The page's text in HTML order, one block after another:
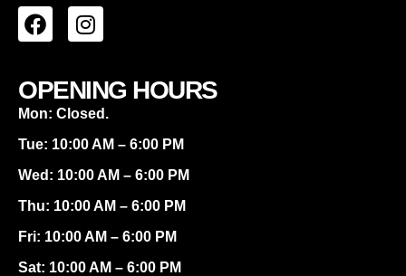
OPENING HOURS
Mon: Closed.
Tue: 10:00 AM – 6:00 PM
Wed: 10:00 AM – 6:00 PM
Thu: 10:00 AM – 6:00 PM
Fri: 10:00 AM – 6:00 PM
Sat: 10:00 AM – 6:00 PM